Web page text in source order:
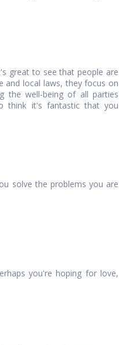
great to see that people are
and local laws, they focus on
the well-being of all parties
think it's fantastic that you
solve the problems you are
you're hoping for love,